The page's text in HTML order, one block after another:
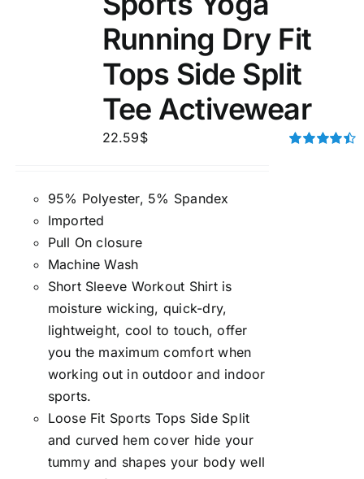
Running Dry Fit
Tops Side Split
Tee Activewear
22.59$
95% Polyester, 5% Spandex
Imported
Pull On closure
Machine Wash
Short Sleeve Workout Shirt is
moisture wicking, quick-dry,
lightweight, cool to touch, offer
you the maximum comfort when
working out in outdoor and indoor
sports.
Loose Fit Sports Tops Side Split
and curved hem cover hide your
tummy and shapes your body well